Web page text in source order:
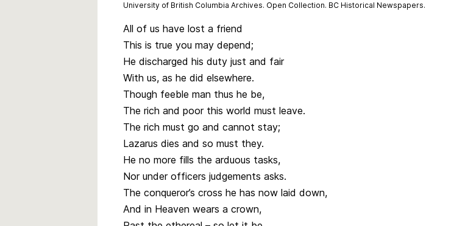
University of British Columbia Archives. Open Collection. BC Historical Newspapers.
All of us have lost a friend
This is true you may depend;
He discharged his duty just and fair
With us, as he did elsewhere.
Though feeble man thus he be,
The rich and poor this world must leave.
The rich must go and cannot stay;
Lazarus dies and so must they.
He no more fills the arduous tasks,
Nor under officers judgements asks.
The conqueror’s cross he has now laid down,
And in Heaven wears a crown,